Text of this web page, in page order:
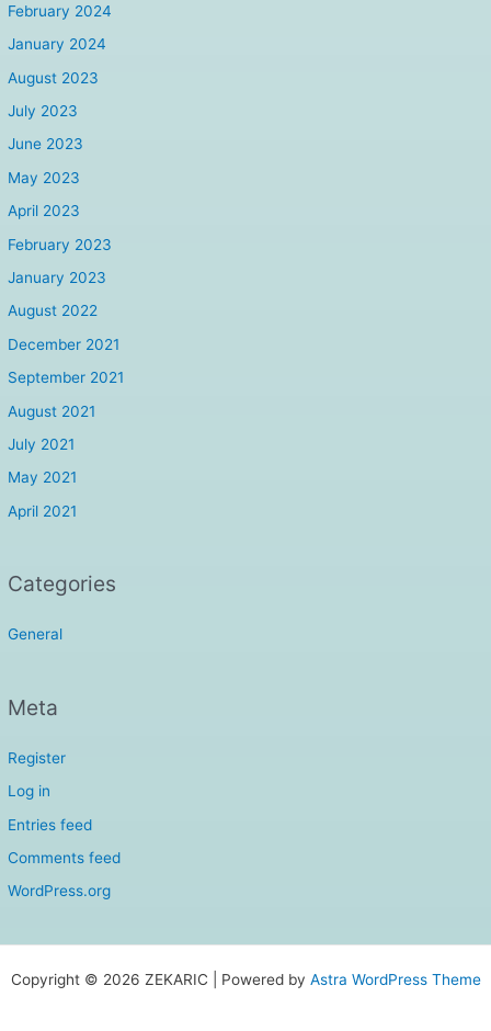
February 2024
January 2024
August 2023
July 2023
June 2023
May 2023
April 2023
February 2023
January 2023
August 2022
December 2021
September 2021
August 2021
July 2021
May 2021
April 2021
Categories
General
Meta
Register
Log in
Entries feed
Comments feed
WordPress.org
Copyright © 2026 ZEKARIC | Powered by Astra WordPress Theme